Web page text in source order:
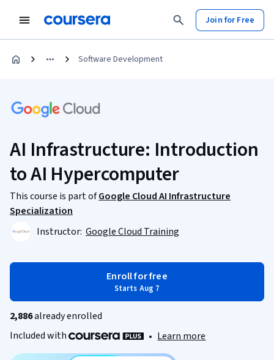
Join for Free
Software Development
AI Infrastructure: Introduction
to AI Hypercomputer
This course is part ofGoogle Cloud AI Infrastructure
Specialization
Instructor: Google Cloud Training
Enroll for free
Starts Aug 7
2,886already enrolled
Included with
• Learn more